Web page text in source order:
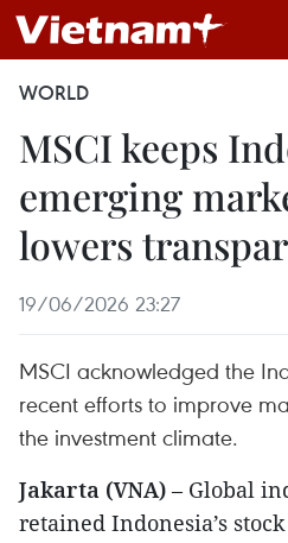
WORLD
MSCI keeps
emerging
lowers
19/06/2026 23:27
MSCI acknowledged the
recent efforts to improve
the investment climate.
Jakarta (VNA) – Global
retained Indonesia’s